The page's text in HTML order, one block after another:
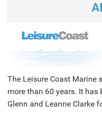
The Leisure Coast Marine
more than 60 years. It has
Glenn and Leanne Clarke